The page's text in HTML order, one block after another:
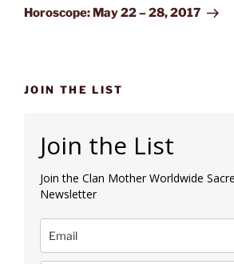
Post
Horoscope: May 22 – 28, 2017
JOIN THE LIST
Join the List
Join the Clan Mother Worldwide
Newsletter